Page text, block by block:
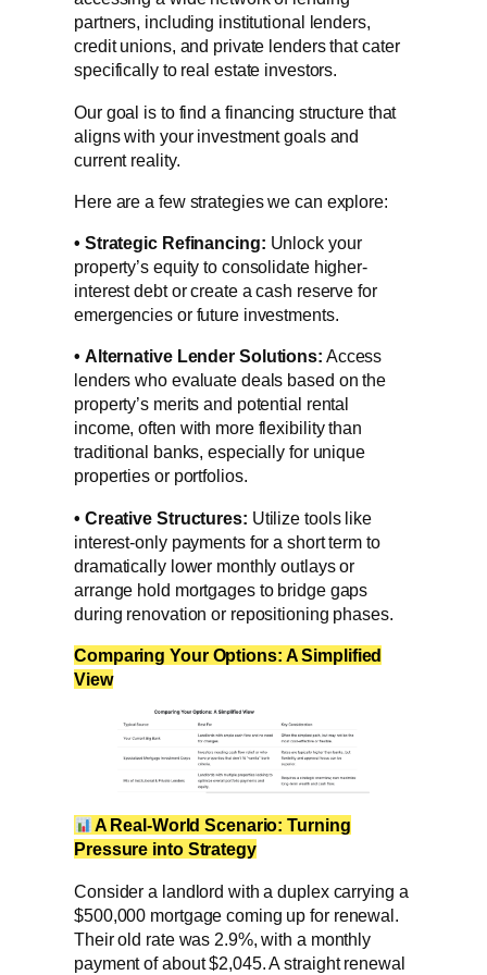
partners, including institutional lenders,
credit unions, and private lenders that cater
specifically to real estate investors.
Our goal is to find a financing structure that
aligns with your investment goals and
current reality.
Here are a few strategies we can explore:
• Strategic Refinancing: Unlock your
property’s equity to consolidate higher-
interest debt or create a cash reserve for
emergencies or future investments.
• Alternative Lender Solutions: Access
lenders who evaluate deals based on the
property’s merits and potential rental
income, often with more flexibility than
traditional banks, especially for unique
properties or portfolios.
• Creative Structures: Utilize tools like
interest-only payments for a short term to
dramatically lower monthly outlays or
arrange hold mortgages to bridge gaps
during renovation or repositioning phases.
Comparing Your Options: A Simplified
View
A Real-World Scenario: Turning
Pressure into Strategy
Consider a landlord with a duplex carrying a
$500,000 mortgage coming up for renewal.
Their old rate was 2.9%, with a monthly
payment of about $2,045. A straight renewal